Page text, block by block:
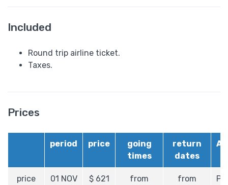
Included
Round trip airline ticket.
Taxes.
Prices
period price
going
times
return
dates
price
01 NOV
$ 621
from
from